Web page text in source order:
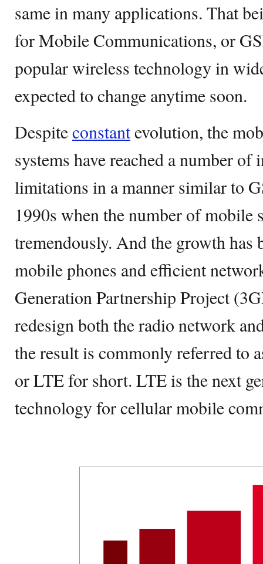
same in many applications. That
for Mobile Communications, or
popular wireless technology in
expected to change anytime soon.
Despiteconstantevolution, the
systems have reached a number of
limitations in a manner similar to
1990s when the number of mobile
tremendously. And the growth has
mobile phones and efficient
Generation Partnership Project
redesign both the radio network
the result is commonly referred to
or LTE for short. LTE is the next
technology for cellular mobile